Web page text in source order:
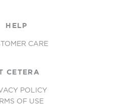
HELP
CARE
CETERA
POLICY
OF USE